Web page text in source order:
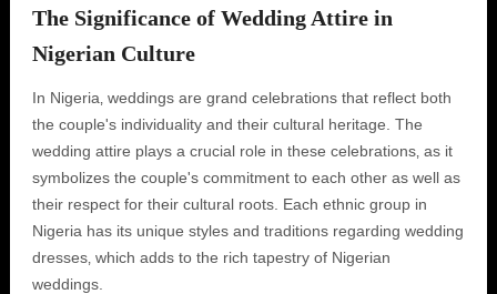
The Significance of Wedding Attire in
Nigerian Culture
In Nigeria‚ weddings are grand celebrations that reflect both
the couple's individuality and their cultural heritage. The
wedding attire plays a crucial role in these celebrations‚ as it
symbolizes the couple's commitment to each other as well as
their respect for their cultural roots. Each ethnic group in
Nigeria has its unique styles and traditions regarding wedding
dresses‚ which adds to the rich tapestry of Nigerian
weddings.